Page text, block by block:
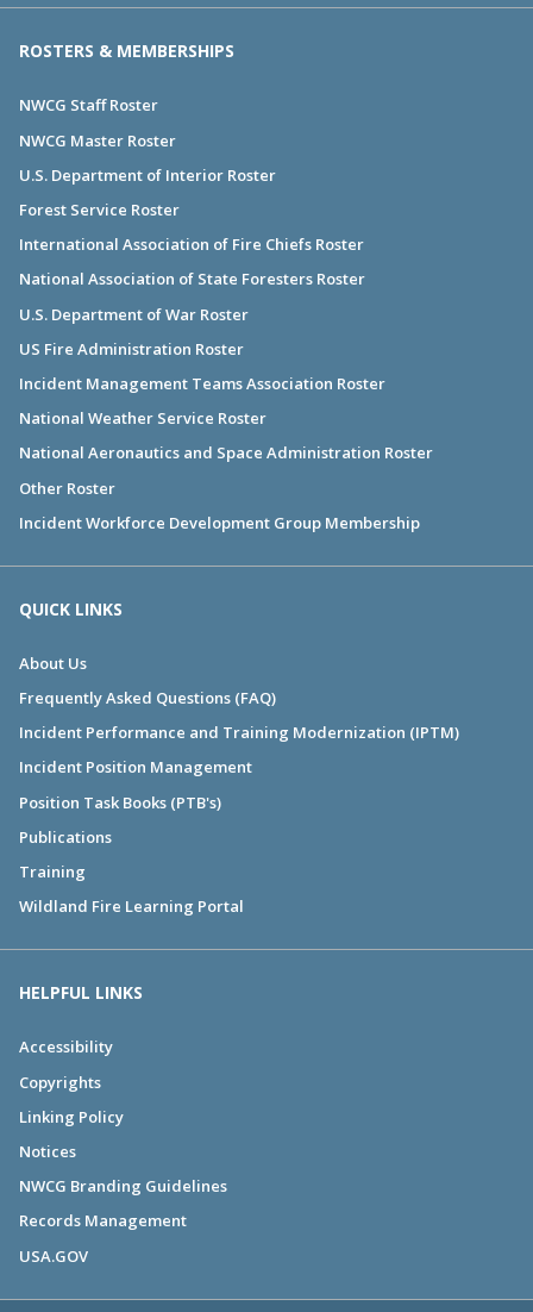
ROSTERS & MEMBERSHIPS
NWCG Staff Roster
NWCG Master Roster
U.S. Department of Interior Roster
Forest Service Roster
International Association of Fire Chiefs Roster
National Association of State Foresters Roster
U.S. Department of War Roster
US Fire Administration Roster
Incident Management Teams Association Roster
National Weather Service Roster
National Aeronautics and Space Administration Roster
Other Roster
Incident Workforce Development Group Membership
QUICK LINKS
About Us
Frequently Asked Questions (FAQ)
Incident Performance and Training Modernization (IPTM)
Incident Position Management
Position Task Books (PTB's)
Publications
Training
Wildland Fire Learning Portal
HELPFUL LINKS
Accessibility
Copyrights
Linking Policy
Notices
NWCG Branding Guidelines
Records Management
USA.GOV